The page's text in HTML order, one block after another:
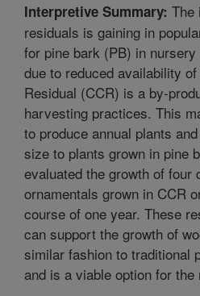
Interpretive Summary: The
residuals is gaining in
for pine bark (PB) in
due to reduced availability
Residual (CCR) is a by-
harvesting practices. This
to produce annual plants
size to plants grown in pine
evaluated the growth of four
ornamentals grown in CCR
course of one year. These
can support the growth of
similar fashion to traditional
and is a viable option for the